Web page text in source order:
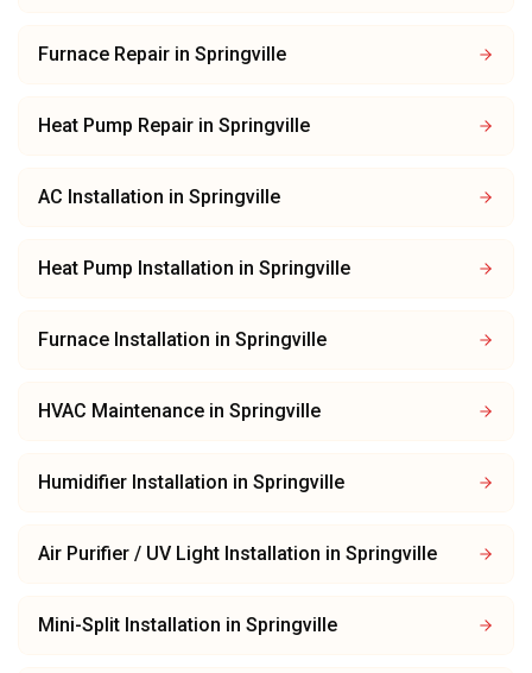
Furnace Repair in Springville
Heat Pump Repair in Springville
AC Installation in Springville
Heat Pump Installation in Springville
Furnace Installation in Springville
HVAC Maintenance in Springville
Humidifier Installation in Springville
Air Purifier / UV Light Installation in Springville
Mini-Split Installation in Springville